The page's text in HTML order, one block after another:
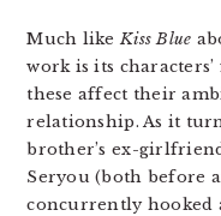
Much likeKiss Blue
work is its
these affect their
relationship. As it
brother’s ex-
Seryou (both before
concurrently hooked